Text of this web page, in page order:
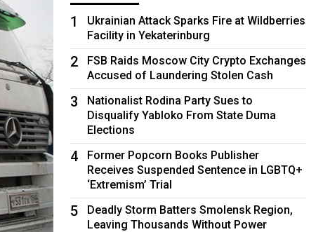
1
Ukrainian Attack Sparks Fire at Wildberries
Facility in Yekaterinburg
2
FSB Raids Moscow City Crypto Exchanges
Accused of Laundering Stolen Cash
3
Nationalist Rodina Party Sues to
Disqualify Yabloko From State Duma
Elections
4
Former Popcorn Books Publisher
Receives Suspended Sentence in LGBTQ+
‘Extremism’ Trial
5
Deadly Storm Batters Smolensk Region,
Leaving Thousands Without Power